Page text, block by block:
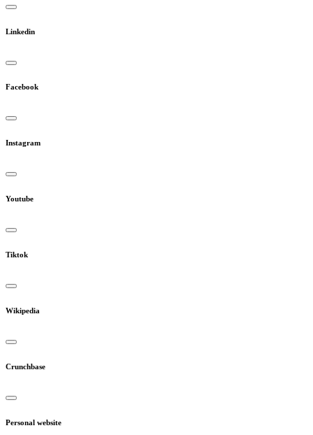
Linkedin
Facebook
Instagram
Youtube
Tiktok
Wikipedia
Crunchbase
Personal website